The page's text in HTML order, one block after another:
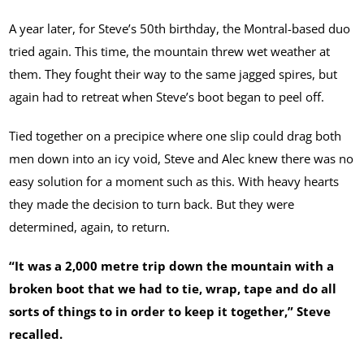
A year later, for Steve’s 50th birthday, the Montral-based duo
tried again. This time, the mountain threw wet weather at
them. They fought their way to the same jagged spires, but
again had to retreat when Steve’s boot began to peel off.
Tied together on a precipice where one slip could drag both
men down into an icy void, Steve and Alec knew there was no
easy solution for a moment such as this. With heavy hearts
they made the decision to turn back. But they were
determined, again, to return.
“It was a 2,000 metre trip down the mountain with a
broken boot that we had to tie, wrap, tape and do all
sorts of things to in order to keep it together,” Steve
recalled.